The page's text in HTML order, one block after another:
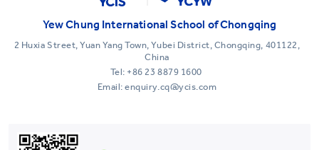
Yew Chung International School of Chongqing
2 Huxia Street, Yuan Yang Town, Yubei District, Chongqing, 401122,
China
Tel: +86 23 8879 1600
Email: enquiry.cq@ycis.com